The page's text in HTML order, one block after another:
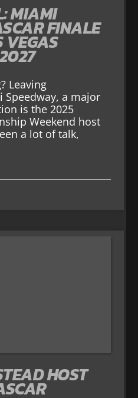
MIAMI
FINALE
Leaving
Speedway, a major
is the 2025
Weekend host
a lot of talk,
HOST